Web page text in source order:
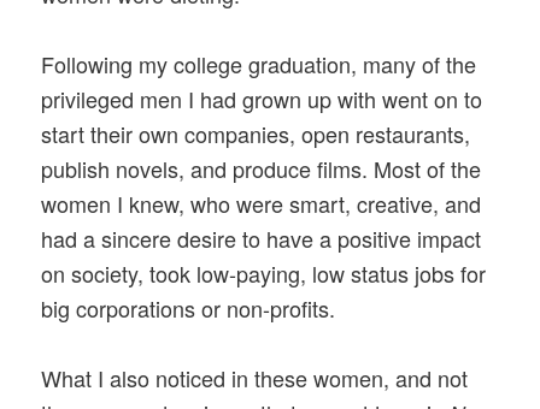
Following my college graduation, many of the
privileged men I had grown up with went on to
start their own companies, open restaurants,
publish novels, and produce films. Most of the
women I knew, who were smart, creative, and
had a sincere desire to have a positive impact
on society, took low-paying, low status jobs for
big corporations or non-profits.
What I also noticed in these women, and not